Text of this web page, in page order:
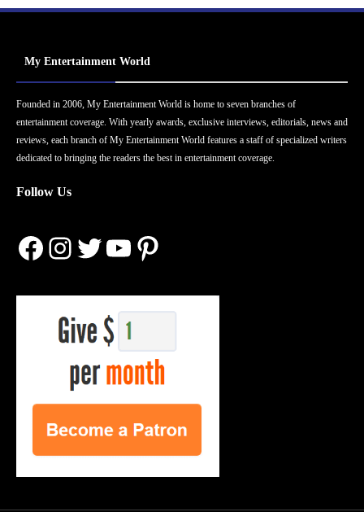
My Entertainment World
Founded in 2006, My Entertainment World is home to seven branches of
entertainment coverage. With yearly awards, exclusive interviews, editorials, news and
reviews, each branch of My Entertainment World features a staff of specialized writers
dedicated to bringing the readers the best in entertainment coverage.
Follow Us
Facebook
Instagram
Twitter
YouTube
Pinterest